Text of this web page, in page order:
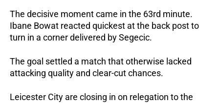
The decisive moment came in the 63rd minute.
Ibane Bowat reacted quickest at the back post to
turn in a corner delivered by Segecic.
The goal settled a match that otherwise lacked
attacking quality and clear-cut chances.
Leicester City are closing in on relegation to the